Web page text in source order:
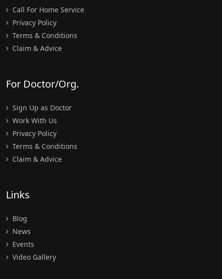
Call For Home Service
Privacy Policy
Terms & Conditions
Claim & Advice
For Doctor/Org.
Sign Up as Doctor
Work With Us
Privacy Policy
Terms & Conditions
Claim & Advice
Links
Blog
News
Events
Video Gallery